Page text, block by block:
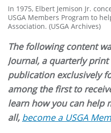
In 1975, Elbert Jemison Jr.
USGA Members Program to
Association. (USGA Archives)
The following content
Journal, a quarterly
publication exclusively
among the first to
learn how you can help
all, become a USGA